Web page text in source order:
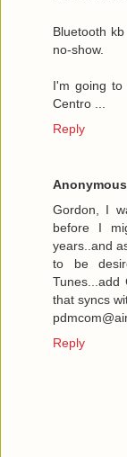
Bluetooth
no-show.
I'm going to
Centro ...
Reply
Anonymous
Gordon, I
before I
years..and
to be
Tunes...add
that syncs
Reply